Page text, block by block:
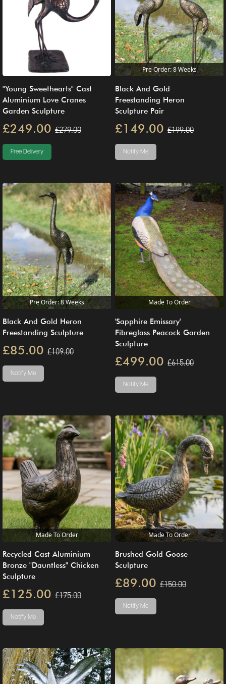
"Young Sweethearts" Cast
Aluminium Love Cranes
Garden Sculpture
£249.00 £279.00
Free Delivery
Pre Order: 8 Weeks
Black And Gold
Freestanding Heron
Sculpture Pair
£149.00 £199.00
Notify Me
Pre Order: 8 Weeks
Black And Gold Heron
Freestanding Sculpture
£85.00 £109.00
Notify Me
Made To Order
'Sapphire Emissary'
Fibreglass Peacock Garden
Sculpture
£499.00 £615.00
Notify Me
Made To Order
Recycled Cast Aluminium
Bronze "Dauntless" Chicken
Sculpture
£125.00 £175.00
Notify Me
Made To Order
Brushed Gold Goose
Sculpture
£89.00 £150.00
Notify Me